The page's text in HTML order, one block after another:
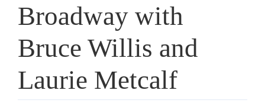
Broadway with
Bruce Willis and
Laurie Metcalf